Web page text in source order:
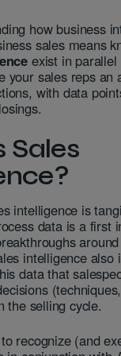
how business
sales means
exist in
your sales reps an
with data
Sales
intelligence is
data is a first
intelligence also
data that
the selling cycle.
recognize (and